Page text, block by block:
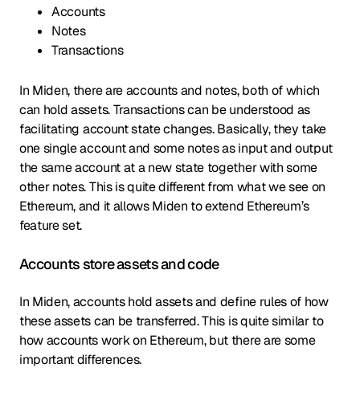
Accounts
Notes
Transactions
In Miden, there are accounts and notes, both of which
can hold assets. Transactions can be understood as
facilitating account state changes. Basically, they take
one single account and some notes as input and output
the same account at a new state together with some
other notes. This is quite different from what we see on
Ethereum, and it allows Miden to extend Ethereum’s
feature set.
Accounts store assets and code
In Miden, accounts hold assets and define rules of how
these assets can be transferred. This is quite similar to
how accounts work on Ethereum, but there are some
important differences.